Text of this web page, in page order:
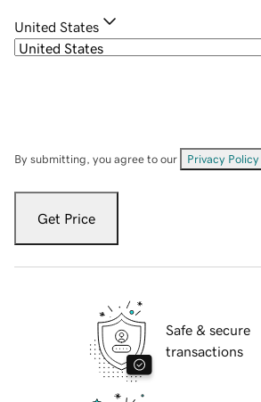
United States
By submitting, you agree to our Privacy Policy
Get Price
Safe & secure
transactions